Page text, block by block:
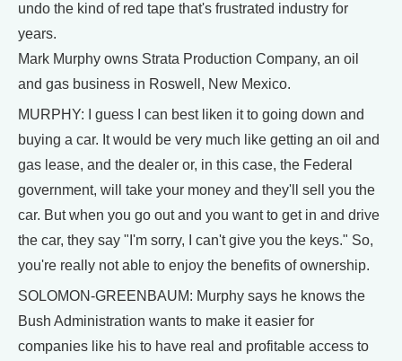
undo the kind of red tape that's frustrated industry for
years.
Mark Murphy owns Strata Production Company, an oil
and gas business in Roswell, New Mexico.
MURPHY: I guess I can best liken it to going down and
buying a car. It would be very much like getting an oil and
gas lease, and the dealer or, in this case, the Federal
government, will take your money and they'll sell you the
car. But when you go out and you want to get in and drive
the car, they say "I'm sorry, I can't give you the keys." So,
you're really not able to enjoy the benefits of ownership.
SOLOMON-GREENBAUM: Murphy says he knows the
Bush Administration wants to make it easier for
companies like his to have real and profitable access to